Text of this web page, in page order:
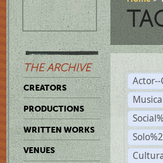
THE ARCHIVE
CREATORS
PRODUCTIONS
WRITTEN WORKS
VENUES